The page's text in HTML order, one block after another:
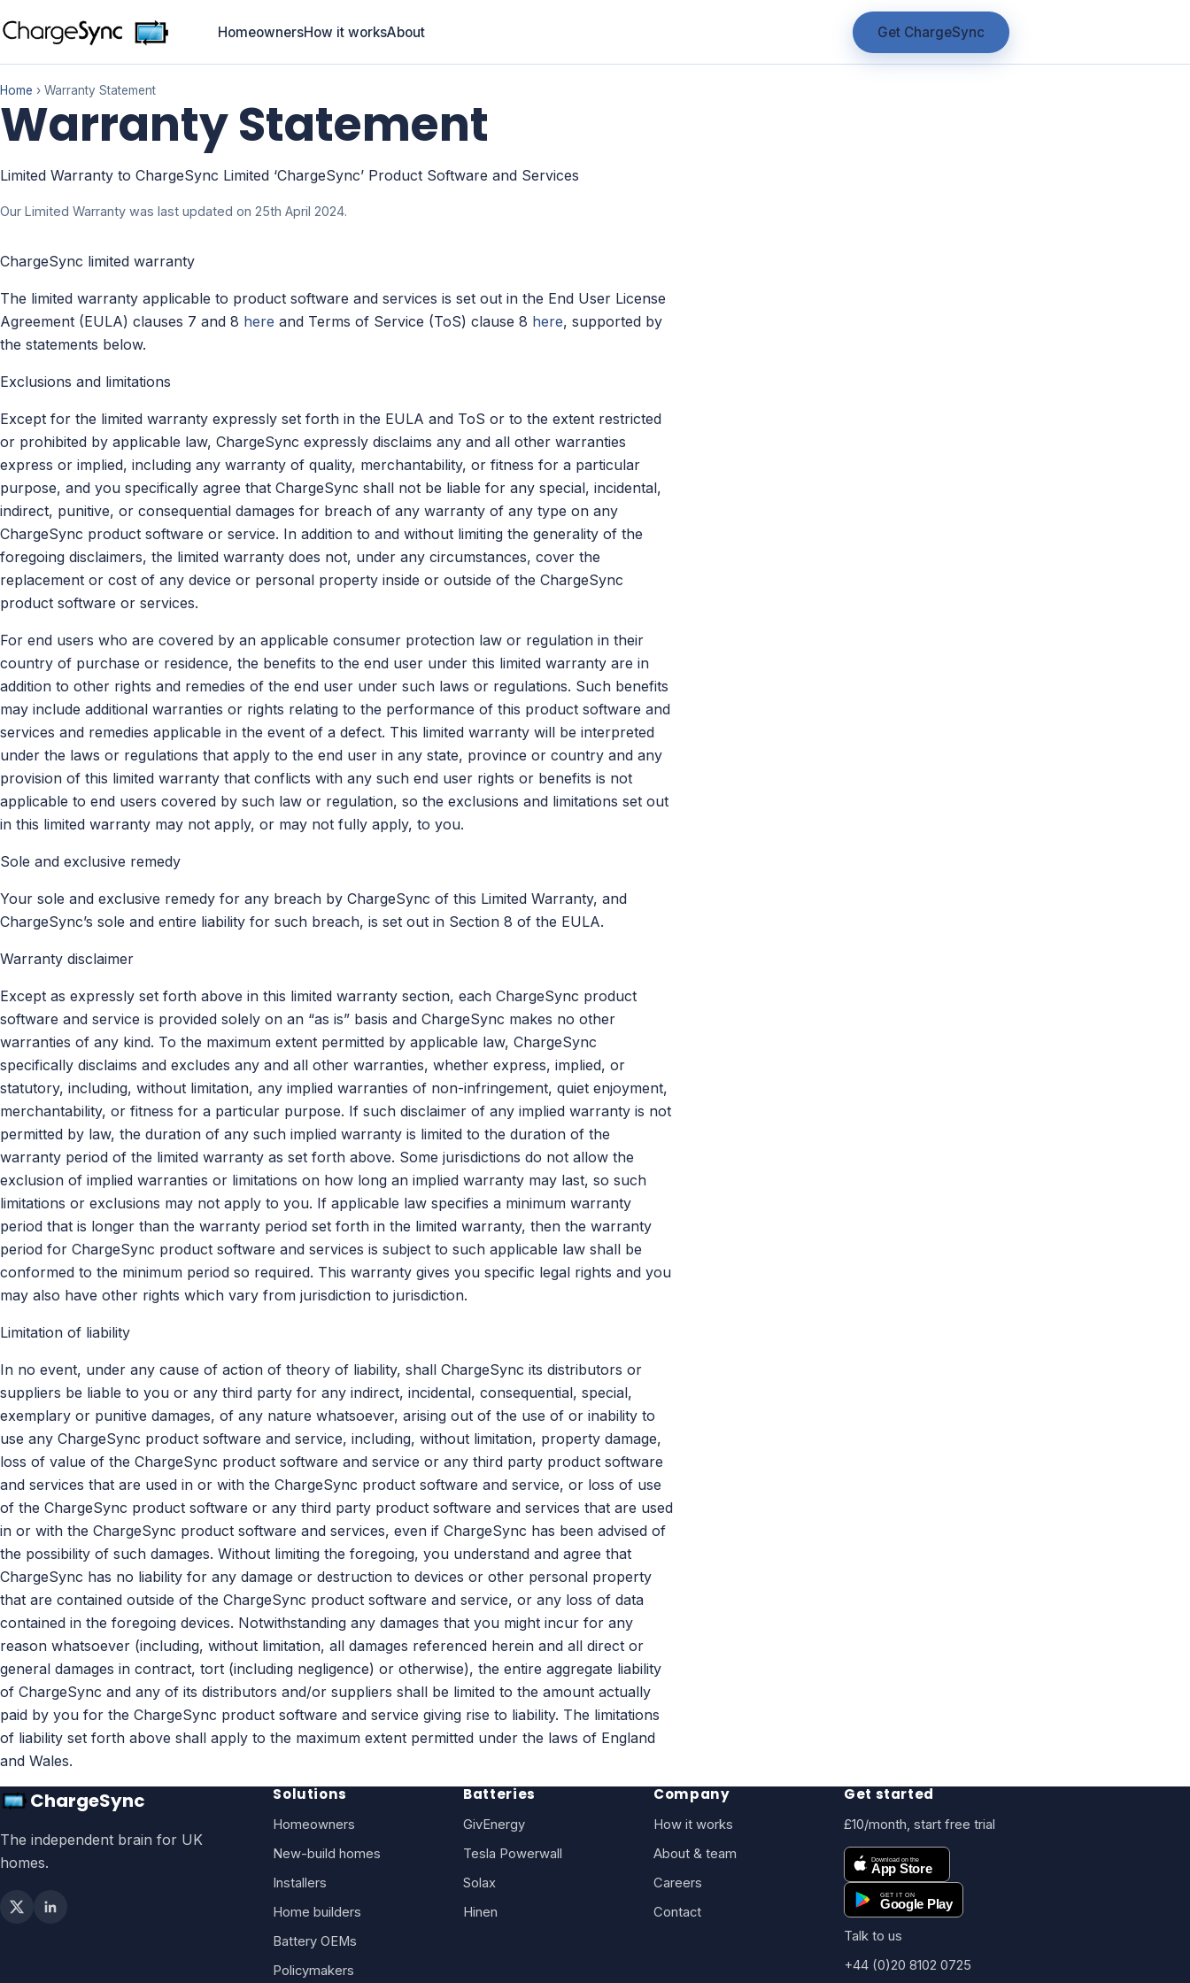
HomeownersHow it worksAbout Get ChargeSync
Home › Warranty Statement
Warranty Statement
Limited Warranty to ChargeSync Limited ‘ChargeSync’ Product Software and Services
Our Limited Warranty was last updated on 25th April 2024.
ChargeSync limited warranty
The limited warranty applicable to product software and services is set out in the End User License
Agreement (EULA) clauses 7 and 8 here and Terms of Service (ToS) clause 8 here, supported by
the statements below.
Exclusions and limitations
Except for the limited warranty expressly set forth in the EULA and ToS or to the extent restricted
or prohibited by applicable law, ChargeSync expressly disclaims any and all other warranties
express or implied, including any warranty of quality, merchantability, or fitness for a particular
purpose, and you specifically agree that ChargeSync shall not be liable for any special, incidental,
indirect, punitive, or consequential damages for breach of any warranty of any type on any
ChargeSync product software or service. In addition to and without limiting the generality of the
foregoing disclaimers, the limited warranty does not, under any circumstances, cover the
replacement or cost of any device or personal property inside or outside of the ChargeSync
product software or services.
For end users who are covered by an applicable consumer protection law or regulation in their
country of purchase or residence, the benefits to the end user under this limited warranty are in
addition to other rights and remedies of the end user under such laws or regulations. Such benefits
may include additional warranties or rights relating to the performance of this product software and
services and remedies applicable in the event of a defect. This limited warranty will be interpreted
under the laws or regulations that apply to the end user in any state, province or country and any
provision of this limited warranty that conflicts with any such end user rights or benefits is not
applicable to end users covered by such law or regulation, so the exclusions and limitations set out
in this limited warranty may not apply, or may not fully apply, to you.
Sole and exclusive remedy
Your sole and exclusive remedy for any breach by ChargeSync of this Limited Warranty, and
ChargeSync’s sole and entire liability for such breach, is set out in Section 8 of the EULA.
Warranty disclaimer
Except as expressly set forth above in this limited warranty section, each ChargeSync product
software and service is provided solely on an “as is” basis and ChargeSync makes no other
warranties of any kind. To the maximum extent permitted by applicable law, ChargeSync
specifically disclaims and excludes any and all other warranties, whether express, implied, or
statutory, including, without limitation, any implied warranties of non-infringement, quiet enjoyment,
merchantability, or fitness for a particular purpose. If such disclaimer of any implied warranty is not
permitted by law, the duration of any such implied warranty is limited to the duration of the
warranty period of the limited warranty as set forth above. Some jurisdictions do not allow the
exclusion of implied warranties or limitations on how long an implied warranty may last, so such
limitations or exclusions may not apply to you. If applicable law specifies a minimum warranty
period that is longer than the warranty period set forth in the limited warranty, then the warranty
period for ChargeSync product software and services is subject to such applicable law shall be
conformed to the minimum period so required. This warranty gives you specific legal rights and you
may also have other rights which vary from jurisdiction to jurisdiction.
Limitation of liability
In no event, under any cause of action of theory of liability, shall ChargeSync its distributors or
suppliers be liable to you or any third party for any indirect, incidental, consequential, special,
exemplary or punitive damages, of any nature whatsoever, arising out of the use of or inability to
use any ChargeSync product software and service, including, without limitation, property damage,
loss of value of the ChargeSync product software and service or any third party product software
and services that are used in or with the ChargeSync product software and service, or loss of use
of the ChargeSync product software or any third party product software and services that are used
in or with the ChargeSync product software and services, even if ChargeSync has been advised of
the possibility of such damages. Without limiting the foregoing, you understand and agree that
ChargeSync has no liability for any damage or destruction to devices or other personal property
that are contained outside of the ChargeSync product software and service, or any loss of data
contained in the foregoing devices. Notwithstanding any damages that you might incur for any
reason whatsoever (including, without limitation, all damages referenced herein and all direct or
general damages in contract, tort (including negligence) or otherwise), the entire aggregate liability
of ChargeSync and any of its distributors and/or suppliers shall be limited to the amount actually
paid by you for the ChargeSync product software and service giving rise to liability. The limitations
of liability set forth above shall apply to the maximum extent permitted under the laws of England
and Wales.
ChargeSync
The independent brain for UK
homes.
Solutions
Homeowners
New-build homes
Installers
Home builders
Battery OEMs
Policymakers
Batteries
GivEnergy
Tesla Powerwall
Solax
Hinen
Company
How it works
About & team
Careers
Contact
Get started
£10/month, start free trial
Talk to us
+44 (0)20 8102 0725